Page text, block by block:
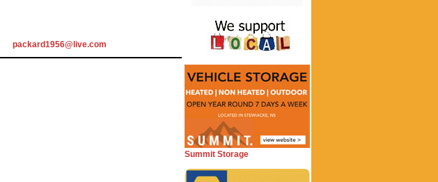
packard1956@live.com
Summit Storage